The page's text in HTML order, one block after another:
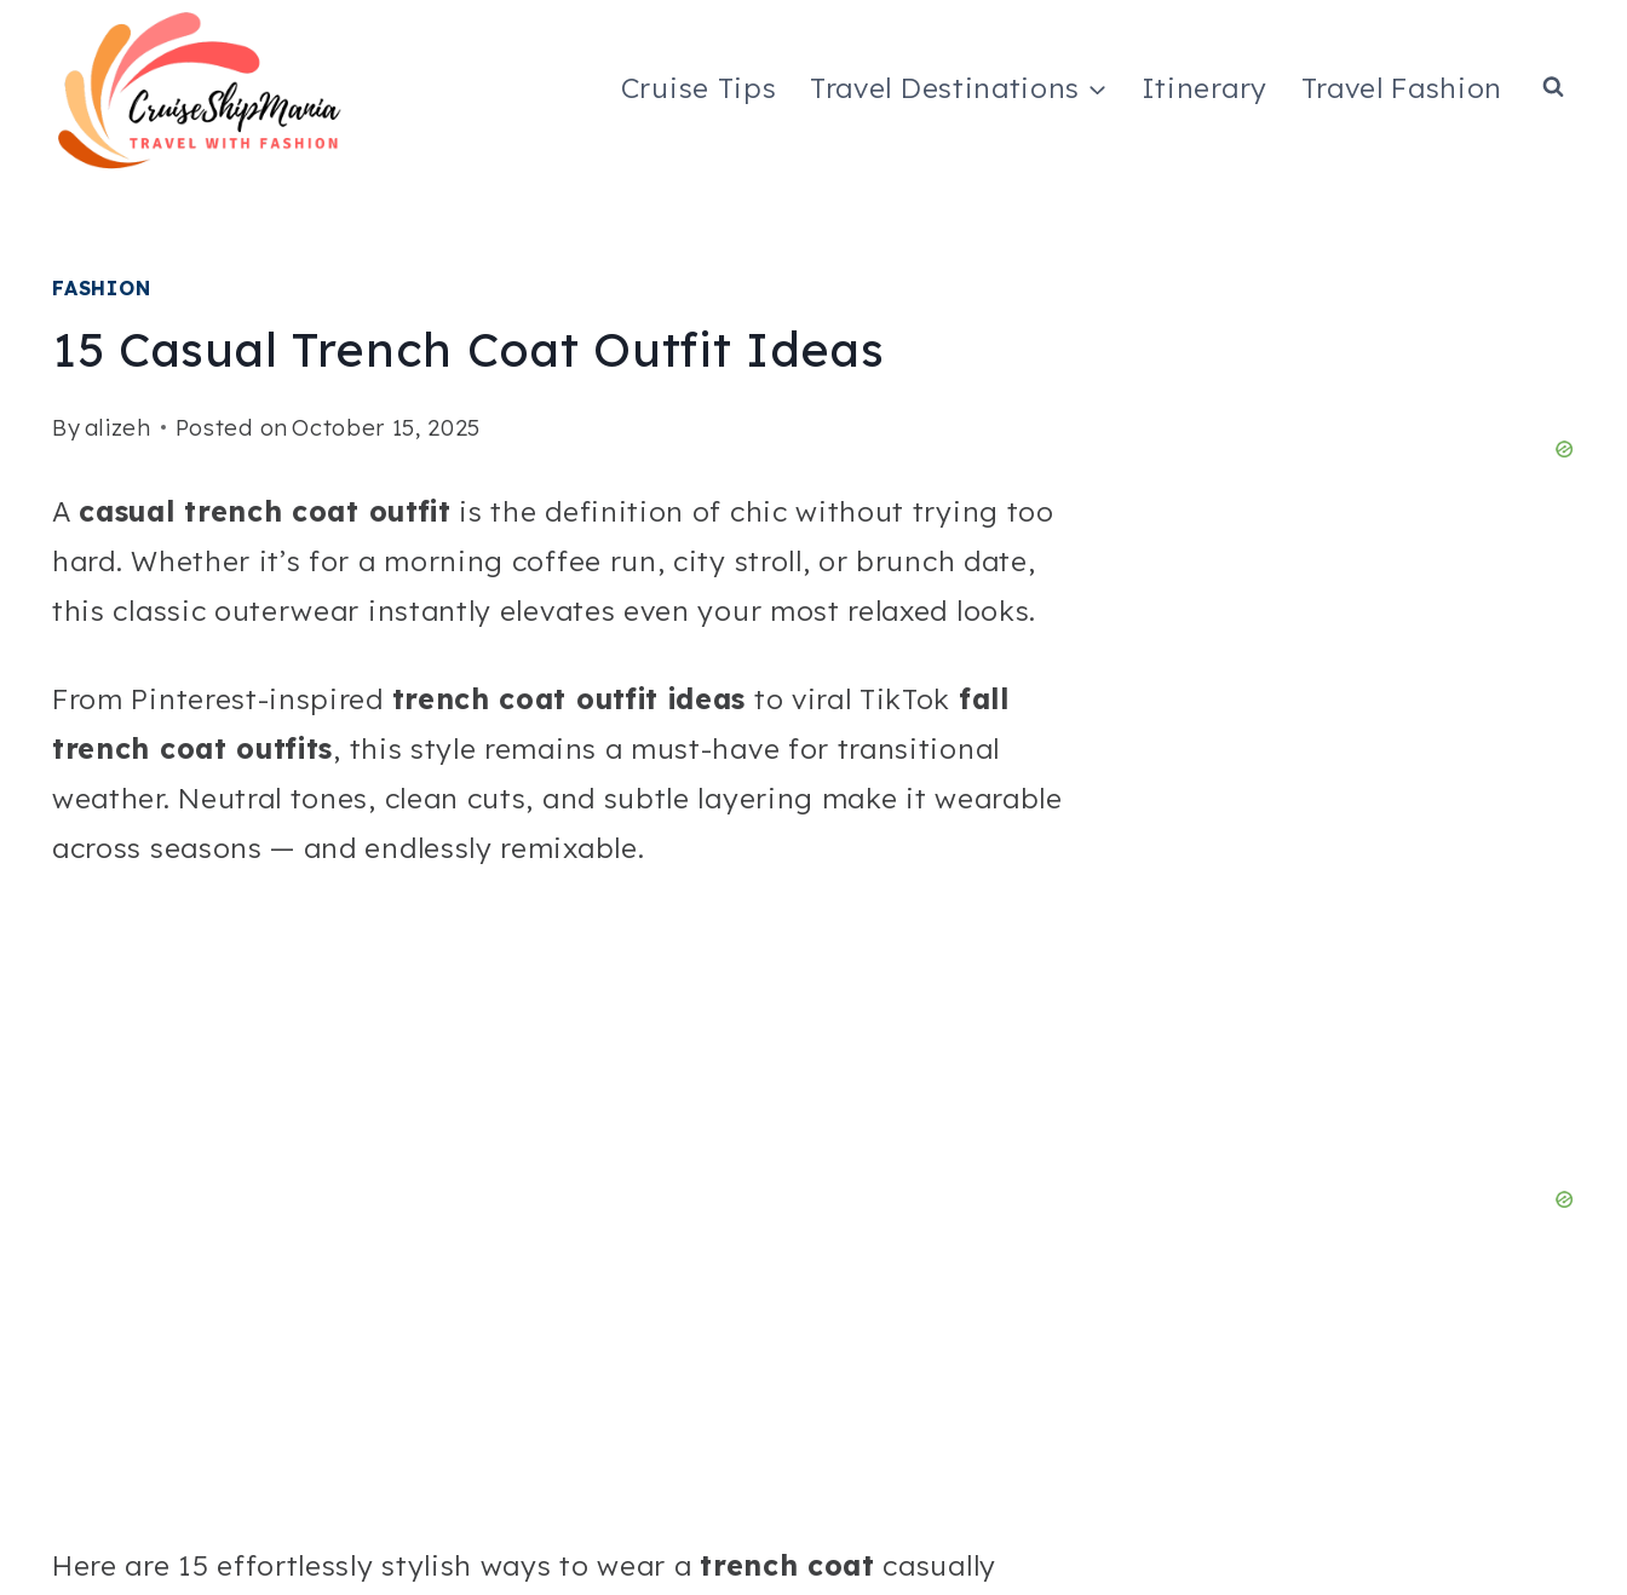
content
Cruise Tips Travel Destinations Itinerary Travel Fashion
FASHION
15 Casual Trench Coat Outfit Ideas
Byalizeh Posted on October 15, 2025
A casual trench coat outfit is the definition of chic without trying too
hard. Whether it’s for a morning coffee run, city stroll, or brunch date,
this classic outerwear instantly elevates even your most relaxed looks.
From Pinterest-inspired trench coat outfit ideas to viral TikTok fall
trench coat outfits, this style remains a must-have for transitional
weather. Neutral tones, clean cuts, and subtle layering make it wearable
across seasons — and endlessly remixable.
Here are 15 effortlessly stylish ways to wear a trench coat casually